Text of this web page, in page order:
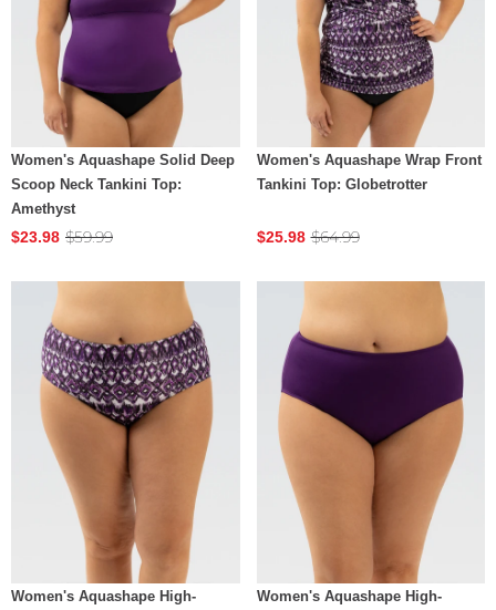
Women's Aquashape Solid Deep
Scoop Neck Tankini Top:
Amethyst
$23.98 $59.99
Women's Aquashape Wrap Front
Tankini Top: Globetrotter
$25.98 $64.99
Women's Aquashape High-
Women's Aquashape High-